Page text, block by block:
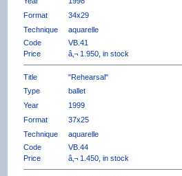
Format
34x29
Technique
aquarelle
Code
VB.41
Price
â‚¬ 1.950, in stock
Title
"Rehearsal"
Type
ballet
Year
1999
Format
37x25
Technique
aquarelle
Code
VB.44
Price
â‚¬ 1.450, in stock